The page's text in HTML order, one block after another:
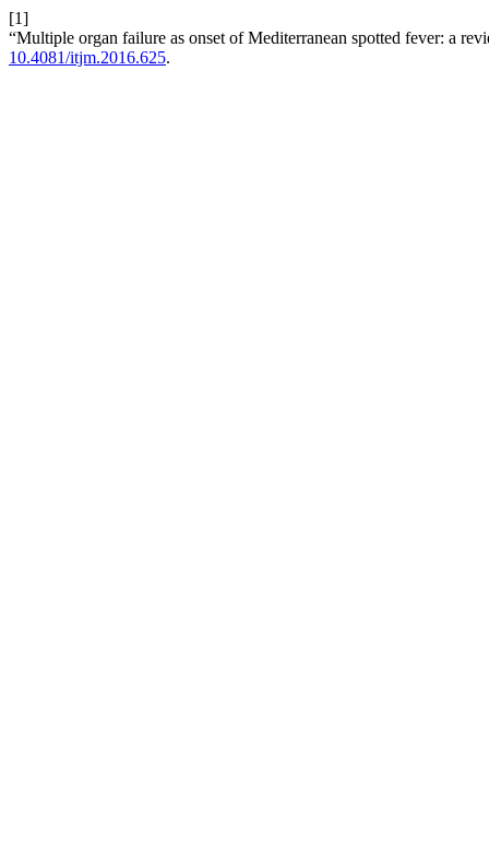
[1]
“Multiple organ failure as onset of Mediterranean spotted fever: a
10.4081/itjm.2016.625.